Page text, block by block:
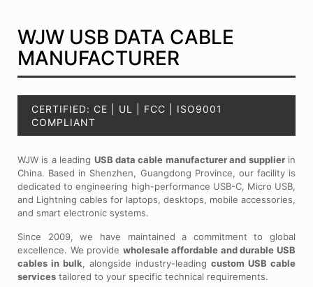
WJW USB DATA CABLE
MANUFACTURER
CERTIFIED: CE | UL | FCC | ISO9001
COMPLIANT
WJW is a leading USB data cable manufacturer and supplierin
China. Based in Shenzhen, Guangdong Province, our facility is
dedicated to engineering high-performance USB-C, Micro USB,
and Lightning cables for laptops, desktops, mobile accessories,
and smart electronic systems.
Since 2009, we have maintained a commitment to global
excellence. We provide wholesale affordable and durable USB
cables in bulk, alongside industry-leading custom USB cable
services tailored to your specific technical requirements.